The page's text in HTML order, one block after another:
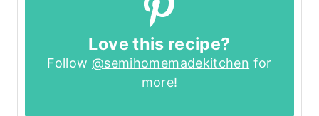
Love this recipe?
Follow @semihomemadekitchen for
more!